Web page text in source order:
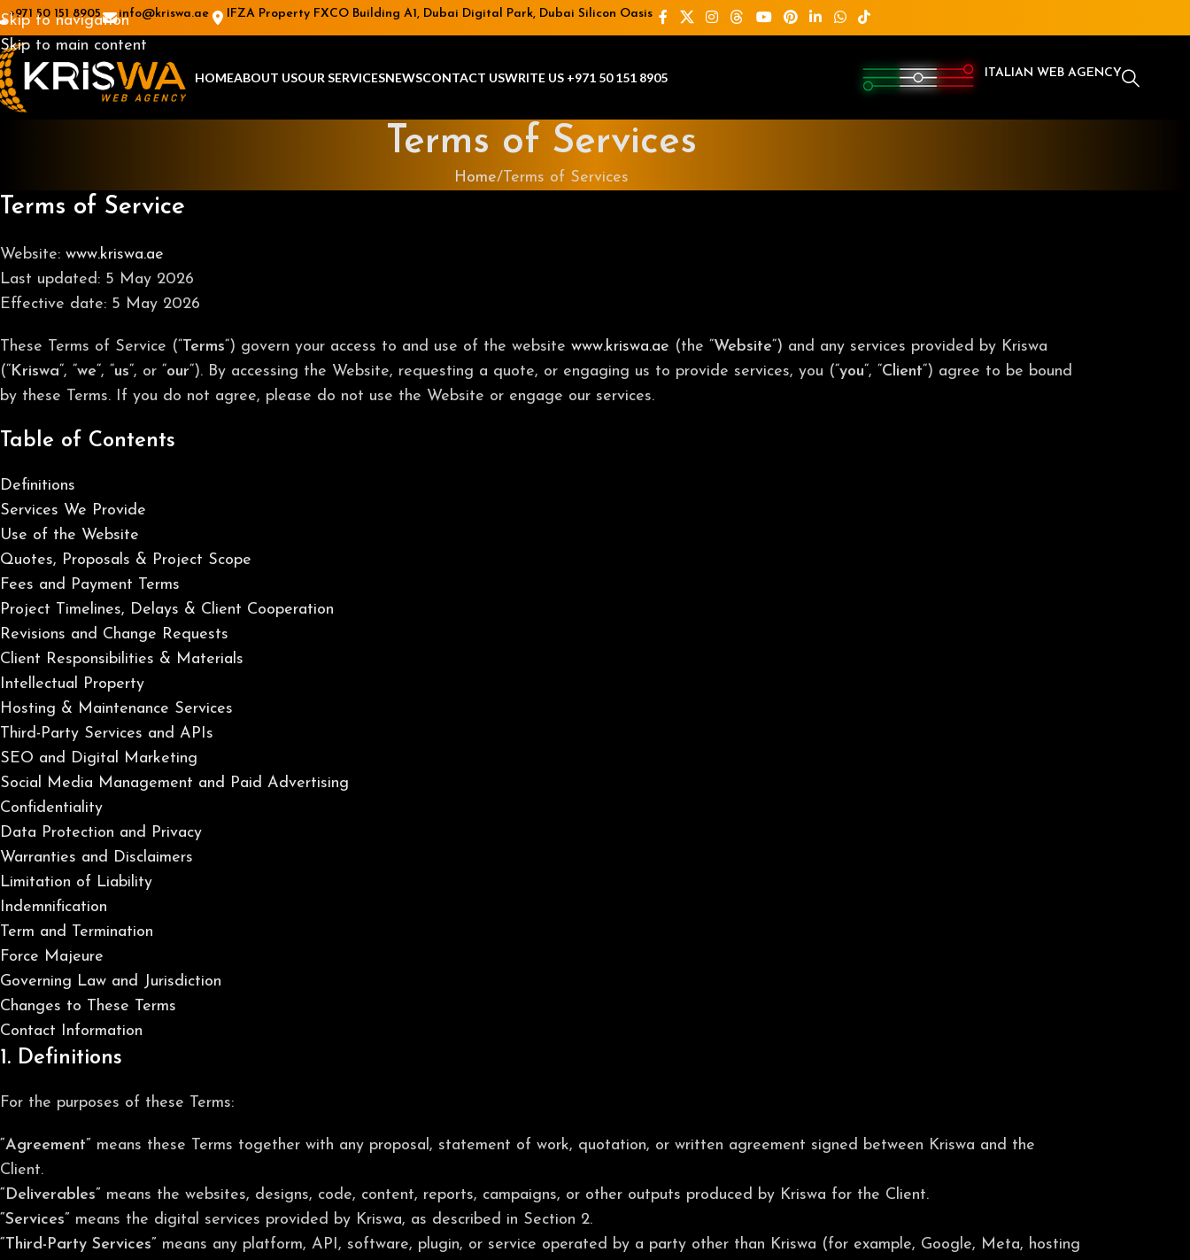
Skip to navigation
Skip to main content
+971 50 151 8905 info@kriswa.ae IFZA Property FXCO Building A1, Dubai Digital Park, Dubai Silicon Oasis
HOMEABOUT USOUR SERVICESNEWSCONTACT USWRITE US +971 50 151 8905 ITALIAN WEB AGENCY
Terms of Services
Home Terms of Services
Terms of Service
Website: www.kriswa.ae
Last updated: 5 May 2026
Effective date: 5 May 2026
These Terms of Service (“Terms“) govern your access to and use of the website www.kriswa.ae (the “Website“) and any services provided by Kriswa
(“Kriswa“, “we“, “us“, or “our“). By accessing the Website, requesting a quote, or engaging us to provide services, you (“you“, “Client“) agree to be bound
by these Terms. If you do not agree, please do not use the Website or engage our services.
Table of Contents
Definitions
Services We Provide
Use of the Website
Quotes, Proposals & Project Scope
Fees and Payment Terms
Project Timelines, Delays & Client Cooperation
Revisions and Change Requests
Client Responsibilities & Materials
Intellectual Property
Hosting & Maintenance Services
Third-Party Services and APIs
SEO and Digital Marketing
Social Media Management and Paid Advertising
Confidentiality
Data Protection and Privacy
Warranties and Disclaimers
Limitation of Liability
Indemnification
Term and Termination
Force Majeure
Governing Law and Jurisdiction
Changes to These Terms
Contact Information
1. Definitions
For the purposes of these Terms:
“Agreement” means these Terms together with any proposal, statement of work, quotation, or written agreement signed between Kriswa and the
Client.
“Deliverables” means the websites, designs, code, content, reports, campaigns, or other outputs produced by Kriswa for the Client.
“Services” means the digital services provided by Kriswa, as described in Section 2.
“Third-Party Services” means any platform, API, software, plugin, or service operated by a party other than Kriswa (for example, Google, Meta, hosting